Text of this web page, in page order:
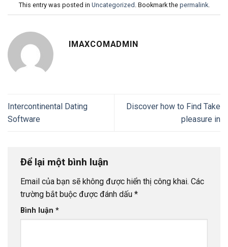
This entry was posted in Uncategorized . Bookmark the permalink.
IMAXCOMADMIN
Intercontinental Dating
Software
Discover how to Find Take
pleasure in
Để lại một bình luận
Email của bạn sẽ không được hiển thị công khai. Các
trường bắt buộc được đánh dấu *
Bình luận *